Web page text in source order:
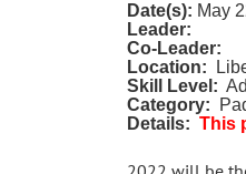
Date(s): May
Leader:
Co-Leader:
Location:
Skill Level:
Category:
Details: This